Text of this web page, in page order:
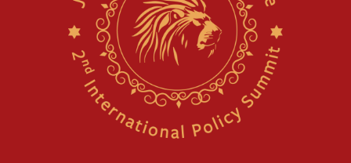
Rambam: All four soldiers wounded in Lebanon
now stable
IDF strikes Hezbollah sites after two soldiers
Israeli and Ukrainian indicted in Iran espionage